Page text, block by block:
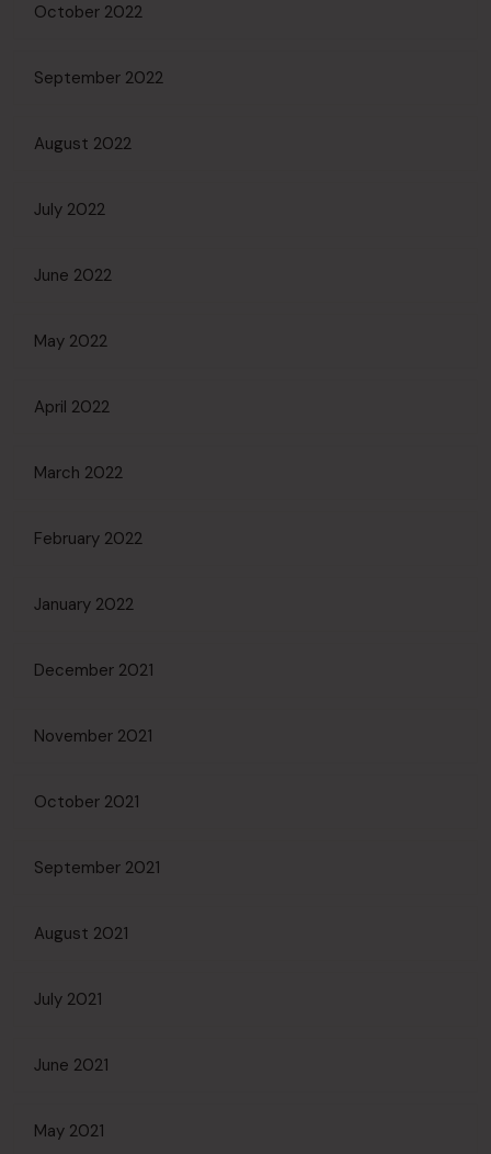
October 2022
September 2022
August 2022
July 2022
June 2022
May 2022
April 2022
March 2022
February 2022
January 2022
December 2021
November 2021
October 2021
September 2021
August 2021
July 2021
June 2021
May 2021